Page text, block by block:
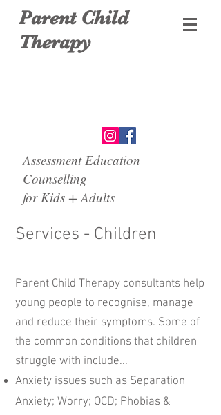
Parent Child
Therapy
Assessment Education
Counselling
for Kids + Adults
Services - Children
Parent Child Therapy consultants help
young people to recognise, manage
and reduce their symptoms. Some of
the common conditions that children
struggle with include...
Anxiety issues such as Separation
Anxiety; Worry; OCD; Phobias &